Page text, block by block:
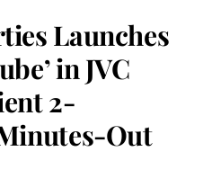
Launches
in JVC
2-
Out